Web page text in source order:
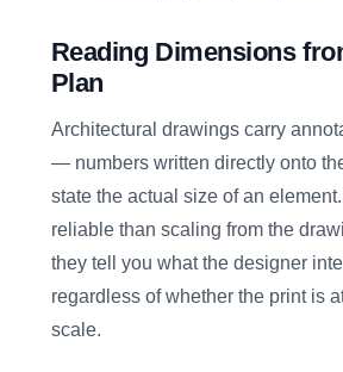
Reading Dimensions
Plan
Architectural drawings carry
— numbers written directly onto
state the actual size of an
reliable than scaling from the
they tell you what the designer
regardless of whether the print is
scale.